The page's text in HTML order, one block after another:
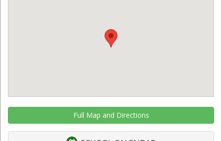
Full Map and Directions